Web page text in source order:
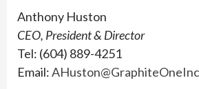
Anthony Huston
CEO, President & Director
Tel: (604) 889-4251
Email: